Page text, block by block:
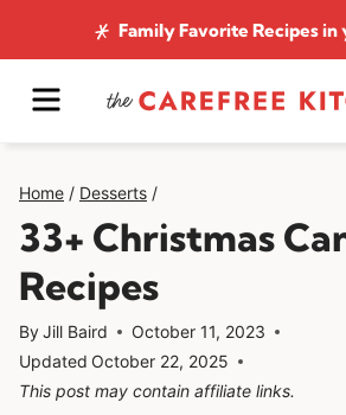
to
content
Family Favorite Recipesin
MENU
Home / Desserts /
33+ Christmas
Recipes
ByJill Baird
October 11, 2023
Updated October 22, 2025
This post may contain affiliate links.